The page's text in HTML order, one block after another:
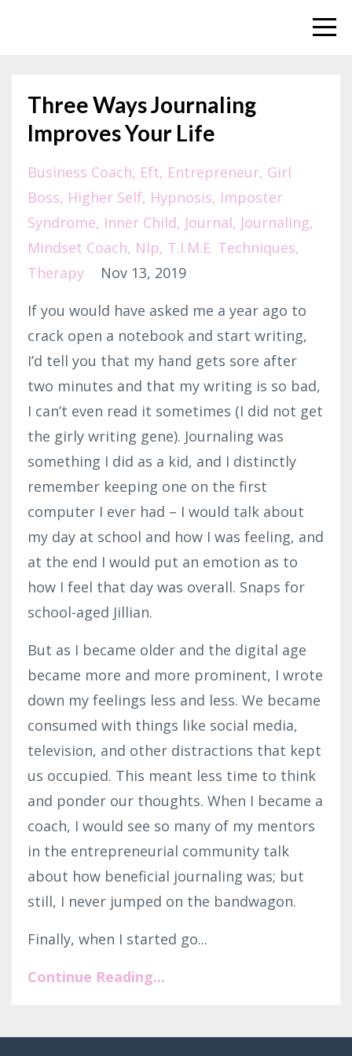
Three Ways Journaling
Improves Your Life
Business Coach Eft Entrepreneur Girl
Boss Higher Self Hypnosis Imposter
Syndrome Inner Child Journal Journaling
Mindset Coach Nlp T.i.m.e. Techniques
Therapy
Nov 13, 2019
If you would have asked me a year ago to
crack open a notebook and start writing,
I’d tell you that my hand gets sore after
two minutes and that my writing is so bad,
I can’t even read it sometimes (I did not get
the girly writing gene). Journaling was
something I did as a kid, and I distinctly
remember keeping one on the first
computer I ever had – I would talk about
my day at school and how I was feeling, and
at the end I would put an emotion as to
how I feel that day was overall. Snaps for
school-aged Jillian.
But as I became older and the digital age
became more and more prominent, I wrote
down my feelings less and less. We became
consumed with things like social media,
television, and other distractions that kept
us occupied. This meant less time to think
and ponder our thoughts. When I became a
coach, I would see so many of my mentors
in the entrepreneurial community talk
about how beneficial journaling was; but
still, I never jumped on the bandwagon.
Finally, when I started go...
Continue Reading...